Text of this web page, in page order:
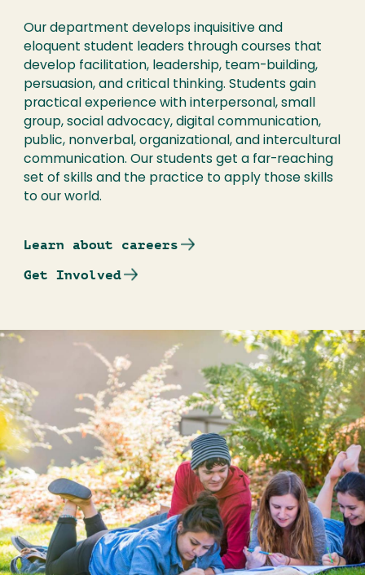
Our department develops inquisitive and
eloquent student leaders through courses that
develop facilitation, leadership, team-building,
persuasion, and critical thinking. Students gain
practical experience with interpersonal, small
group, social advocacy, digital communication,
public, nonverbal, organizational, and intercultural
communication. Our students get a far-reaching
set of skills and the practice to apply those skills
to our world.
Learn about careers
Get Involved